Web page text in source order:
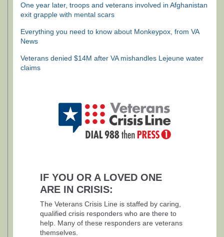
One year later, troops and veterans involved in Afghanistan
exit grapple with mental scars
Everything you need to know about Monkeypox, from VA
News
Veterans denied $14M after VA mishandles Lejeune water
claims
IF YOU OR A LOVED ONE
ARE IN CRISIS:
The Veterans Crisis Line is staffed by caring,
qualified crisis responders who are there to
help. Many of these responders are veterans
themselves.